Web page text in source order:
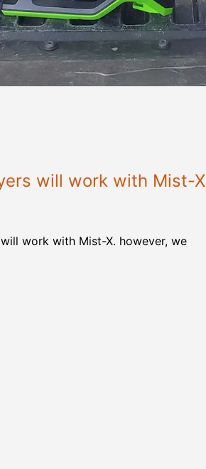
will work with Mist-X
work with Mist-X. however, we